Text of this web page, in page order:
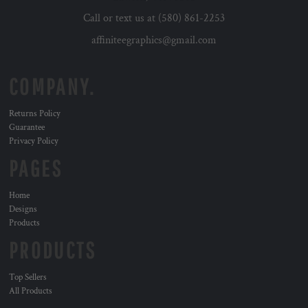
Call or text us at (580) 861-2253
affiniteegraphics@gmail.com
Returns Policy
Guarantee
Privacy Policy
Home
Designs
Products
Top Sellers
All Products